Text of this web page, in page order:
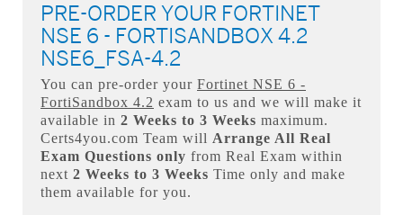
PRE-ORDER YOUR FORTINET
NSE 6 - FORTISANDBOX 4.2
NSE6_FSA-4.2
You can pre-order your Fortinet NSE 6 -
FortiSandbox 4.2 exam to us and we will make it
available in 2 Weeks to 3 Weeks maximum.
Certs4you.com Team will Arrange All Real
Exam Questions only from Real Exam within
next 2 Weeks to 3 Weeks Time only and make
them available for you.